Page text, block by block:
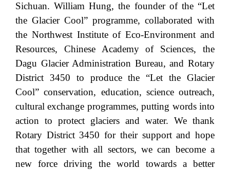
Sichuan. William Hung, the founder of the “Let
the Glacier Cool” programme, collaborated with
the Northwest Institute of Eco-Environment and
Resources, Chinese Academy of Sciences, the
Dagu Glacier Administration Bureau, and Rotary
District 3450 to produce the “Let the Glacier
Cool” conservation, education, science outreach,
cultural exchange programmes, putting words into
action to protect glaciers and water. We thank
Rotary District 3450 for their support and hope
that together with all sectors, we can become a
new force driving the world towards a better